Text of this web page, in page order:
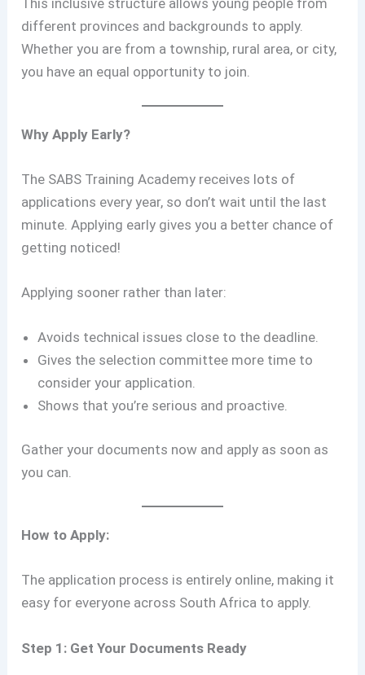
different provinces and backgrounds to apply.
Whether you are from a township, rural area, or city,
you have an equal opportunity to join.
Why Apply Early?
The SABS Training Academy receives lots of
applications every year, so don’t wait until the last
minute. Applying early gives you a better chance of
getting noticed!
Applying sooner rather than later:
Avoids technical issues close to the deadline.
Gives the selection committee more time to
consider your application.
Shows that you’re serious and proactive.
Gather your documents now and apply as soon as
you can.
How to Apply:
The application process is entirely online, making it
easy for everyone across South Africa to apply.
Step 1: Get Your Documents Ready